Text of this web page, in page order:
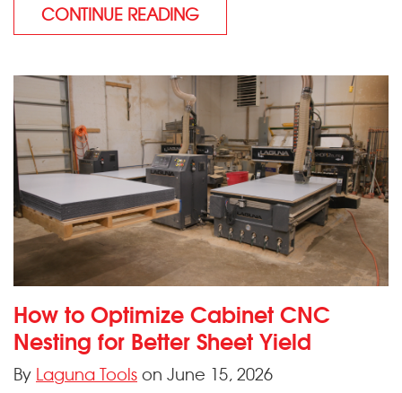
CONTINUE READING
How to Optimize Cabinet CNC
Nesting for Better Sheet Yield
By Laguna Toolson June 15, 2026